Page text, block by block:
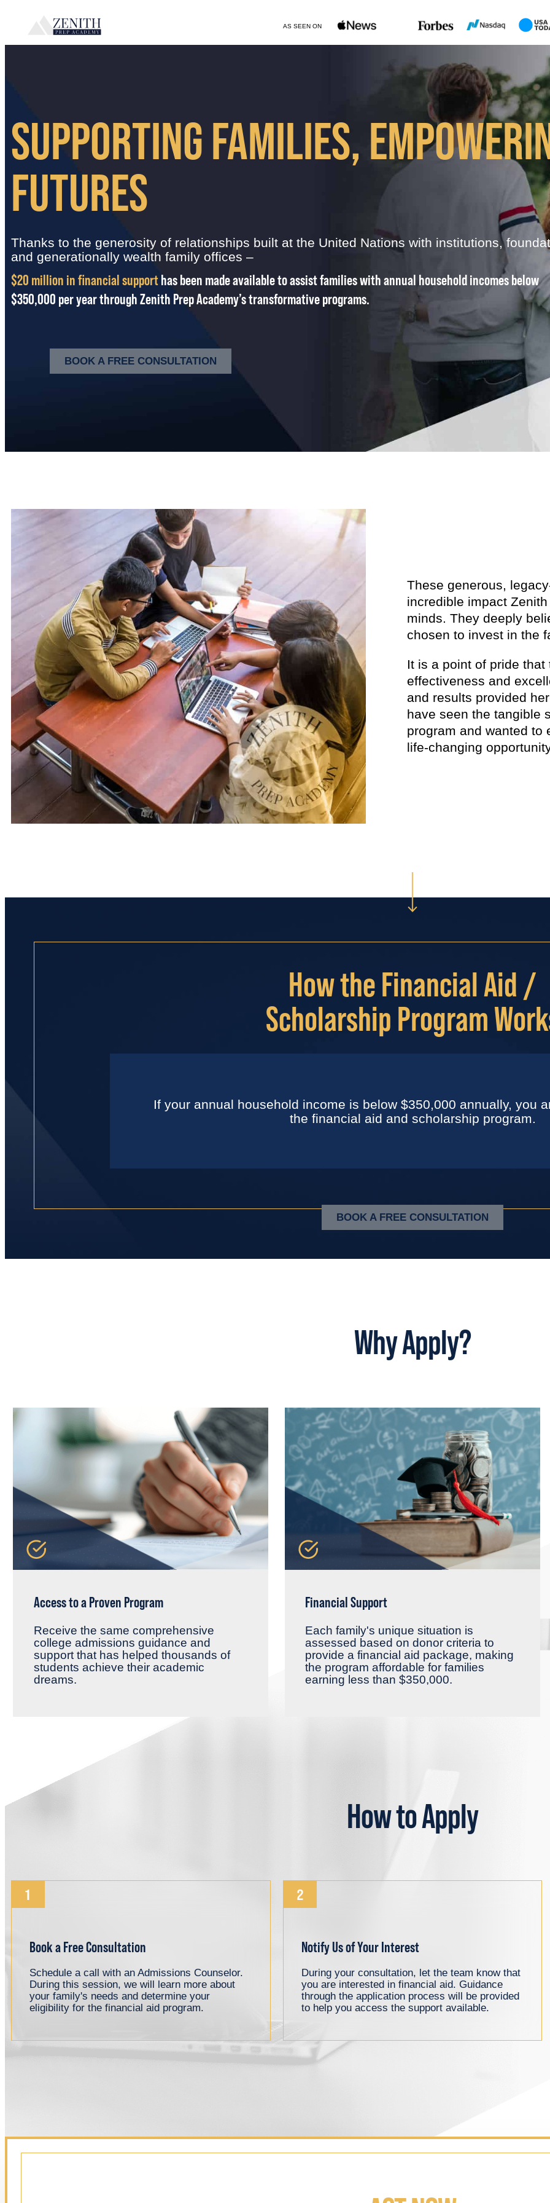
AS SEEN ON
SUPPORTING FAMILIES,
FUTURES
Thanks to the generosity of relationships built at the United Nations with institutions,
and generationally wealth family offices –
$20 million in financial supporthas been made available to assist families with annual household incomes below
$350,000 per year through Zenith Prep Academy’s transformative programs.
BOOK A FREE CONSULTATION
These generous,
incredible impact
minds. They deeply
chosen to invest in the
It is a point of pride
effectiveness and
and results provided
have seen the tangible
program and wanted to
life-changing
How the Financial Aid /
Scholarship Program
If your annual household income is below $350,000 annually, you
the financial aid and scholarship program.
BOOK A FREE CONSULTATION
Why Apply?
Access to a Proven Program
Receive the same comprehensive
college admissions guidance and
support that has helped thousands of
students achieve their academic
dreams.
Financial Support
Each family's unique situation is
assessed based on donor criteria to
provide a financial aid package, making
the program affordable for families
earning less than $350,000.
How to Apply
Book a Free Consultation
Schedule a call with an Admissions Counselor.
During this session, we will learn more about
your family's needs and determine your
eligibility for the financial aid program.
Notify Us of Your Interest
During your consultation, let the team know that
you are interested in financial aid. Guidance
through the application process will be provided
to help you access the support available.